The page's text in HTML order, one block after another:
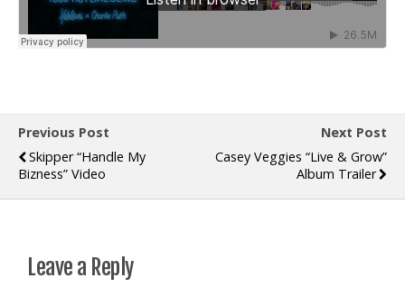
Previous Post
Skipper “Handle My
Bizness” Video
Next Post
Casey Veggies “Live & Grow”
Album Trailer
Leave a Reply